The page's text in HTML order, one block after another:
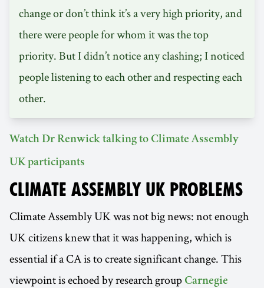
change or don’t think it’s a very high priority, and
there were people for whom it was the top
priority. But I didn’t notice any clashing; I noticed
people listening to each other and respecting each
other.
Watch Dr Renwick talking to Climate Assembly
UK participants
CLIMATE ASSEMBLY UK PROBLEMS
Climate Assembly UK was not big news: not enough
UK citizens knew that it was happening, which is
essential if a CA is to create significant change. This
viewpoint is echoed by research group Carnegie